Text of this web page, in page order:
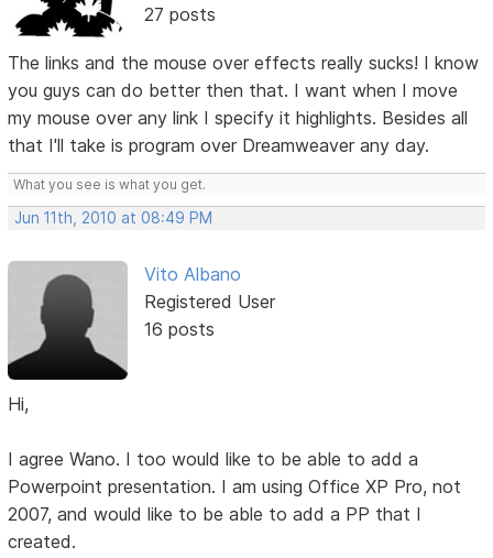
27 posts
The links and the mouse over effects really sucks! I know
you guys can do better then that. I want when I move
my mouse over any link I specify it highlights. Besides all
that I'll take is program over Dreamweaver any day.
What you see is what you get.
Jun 11th, 2010 at 08:49 PM
Vito Albano
Registered User
16 posts
Hi,
I agree Wano. I too would like to be able to add a
Powerpoint presentation. I am using Office XP Pro, not
2007, and would like to be able to add a PP that I
created.